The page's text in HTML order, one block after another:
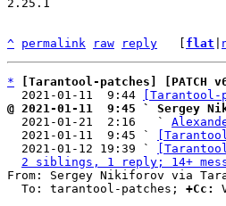
2.25.1
^ permalink raw reply flat
*
[Tarantool-patches]
  2021-01-11  9:44
@ 2021-01-11  9:45 ` Sergey
2021-01-21  2:16   `
  2021-01-11  9:45 `
  2021-01-12 19:39 `
2 siblings, 1 reply; 14+
From: Sergey Nikiforov via
  To: tarantool-patches;
+Cc: